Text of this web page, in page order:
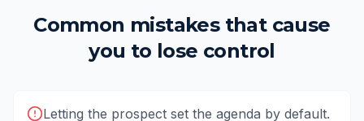
Common mistakes that cause
you to lose control
Letting the prospect set the agenda by default.